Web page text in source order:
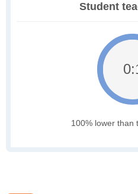
Student
100% lower than